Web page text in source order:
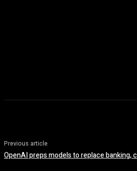
Previous article
OpenAI preps models to replace banking,